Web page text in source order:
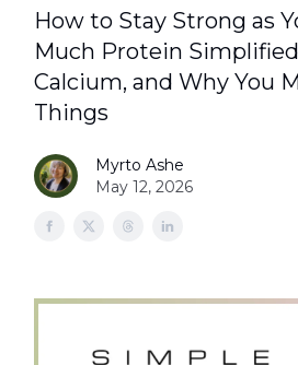
How to Stay Strong as
Much Protein
Calcium, and Why You
Things
Myrto Ashe
May 12, 2026